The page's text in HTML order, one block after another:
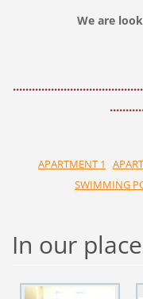
We are
APARTMENT 1
SWIMMING
In our place